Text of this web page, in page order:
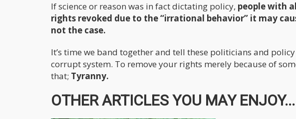
If science or reason was in fact dictating policy, people with
rights revoked due to the “irrational behavior” it may
not the case.
It’s time we band together and tell these politicians and
corrupt system. To remove your rights merely because of
that; Tyranny.
OTHER ARTICLES YOU MAY ENJOY...